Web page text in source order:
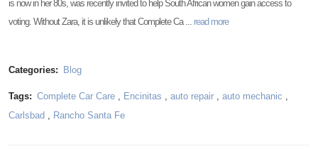
is now in her 80s, was recently invited to help South African women gain access to
voting. Without Zara, it is unlikely that Complete Ca ... read more
Categories: Blog
Tags: Complete Car Care, Encinitas auto repair, auto mechanic
Carlsbad
Rancho Santa Fe